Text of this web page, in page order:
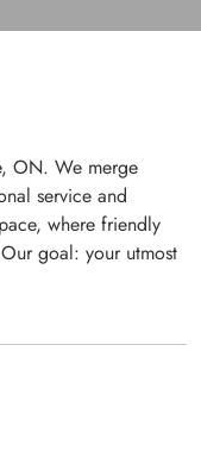
ON. We merge
service and
where friendly
goal: your utmost